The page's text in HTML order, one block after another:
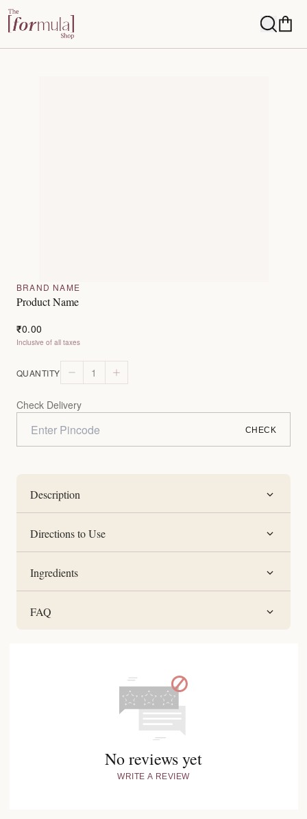
BRAND NAME
Product Name
₹0.00
Inclusive of all taxes
QUANTITY 1
Check Delivery
CHECK
Description
Directions to Use
Ingredients
FAQ
No reviews yet
WRITE A REVIEW